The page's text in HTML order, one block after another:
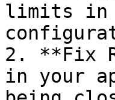
limits in
2. **Fix
in your